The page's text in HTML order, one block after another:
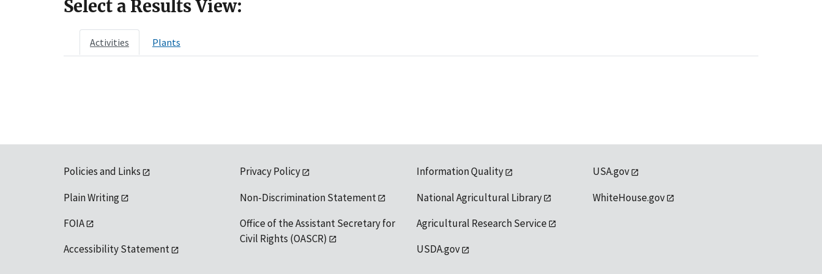
Select a Results View:
Activities Plants
Policies and Links
Plain Writing
FOIA
Accessibility Statement
Privacy Policy
Non-Discrimination Statement
Office of the Assistant Secretary for
Civil Rights (OASCR)
Information Quality
National Agricultural Library
Agricultural Research Service
USDA.gov
USA.gov
WhiteHouse.gov